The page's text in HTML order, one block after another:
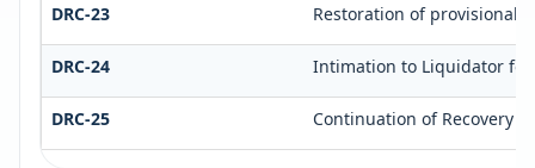
DRC-23 Restoration of
DRC-24 Intimation to Liquidator for
DRC-25 Continuation of Recovery